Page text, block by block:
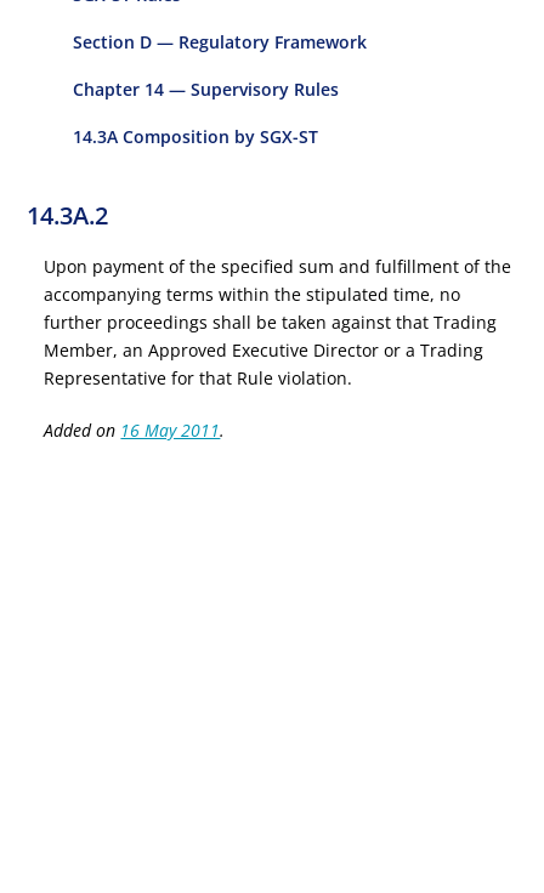
Section D — Regulatory Framework
Chapter 14 — Supervisory Rules
14.3A Composition by SGX-ST
14.3A.2
Upon payment of the specified sum and fulfillment of the
accompanying terms within the stipulated time, no
further proceedings shall be taken against that Trading
Member, an Approved Executive Director or a Trading
Representative for that Rule violation.
Added on 16 May 2011.